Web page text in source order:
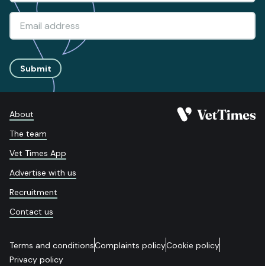
Submit
About
The team
Vet Times App
Advertise with us
Recruitment
Contact us
Terms and conditionsComplaints policyCookie policy
Privacy policy